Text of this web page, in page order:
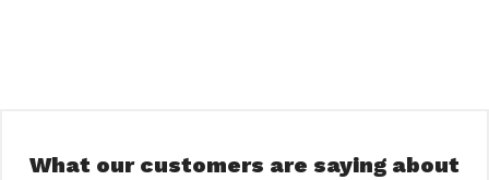
What our customers are saying about